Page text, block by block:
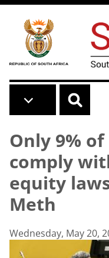
Skip to main content
Only 9%
comply
equity
Meth
Wednesday, May 20,